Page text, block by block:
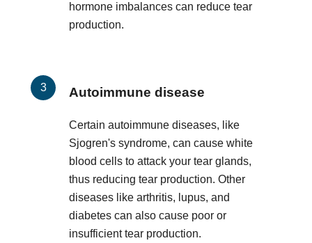
hormone imbalances can reduce tear
production.
Autoimmune disease
Certain autoimmune diseases, like
Sjogren's syndrome, can cause white
blood cells to attack your tear glands,
thus reducing tear production. Other
diseases like arthritis, lupus, and
diabetes can also cause poor or
insufficient tear production.